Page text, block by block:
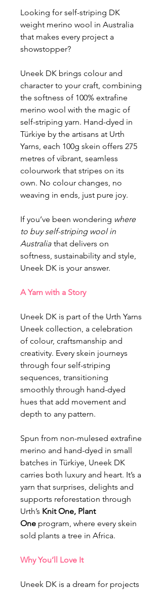
Looking for self-striping DK
weight merino wool in Australia
that makes every project a
showstopper?
Uneek DK brings colour and
character to your craft, combining
the softness of 100% extrafine
merino wool with the magic of
self-striping yarn. Hand-dyed in
Türkiye by the artisans at Urth
Yarns, each 100g skein offers 275
metres of vibrant, seamless
colourwork that stripes on its
own. No colour changes, no
weaving in ends, just pure joy.
If you’ve been wondering where
to buy self-striping wool in
Australia that delivers on
softness, sustainability and style,
Uneek DK is your answer.
A Yarn with a Story
Uneek DK is part of the Urth Yarns
Uneek collection, a celebration
of colour, craftsmanship and
creativity. Every skein journeys
through four self-striping
sequences, transitioning
smoothly through hand-dyed
hues that add movement and
depth to any pattern.
Spun from non-mulesed extrafine
merino and hand-dyed in small
batches in Türkiye, Uneek DK
carries both luxury and heart. It’s a
yarn that surprises, delights and
supports reforestation through
Urth’s Knit One, Plant
One program, where every skein
sold plants a tree in Africa.
Why You’ll Love It
Uneek DK is a dream for projects